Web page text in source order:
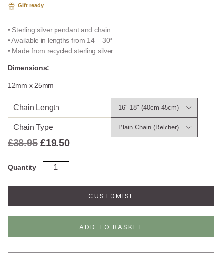
Gift ready
• Sterling silver pendant and chain
• Available in lengths from 14 – 30″
• Made from recycled sterling silver
Dimensions:
12mm x 25mm
Chain Length
Chain Type
£38.95 Original
was:
£38.95.
£19.50Current
£19.50.
Quantity
Sterling
Silver
CUSTOMISE
ADD TO BASKET